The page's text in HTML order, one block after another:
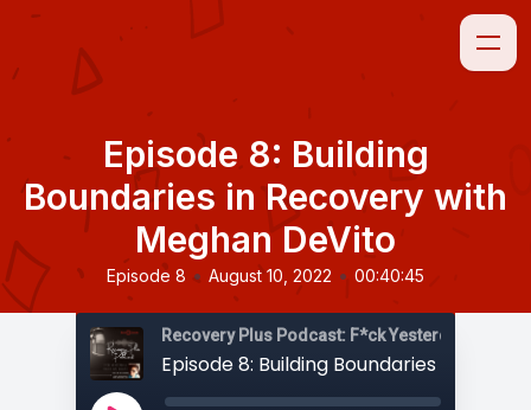
Episode 8: Building
Boundaries in Recovery with
Meghan DeVito
Episode 8 • August 10, 2022 • 00:40:45